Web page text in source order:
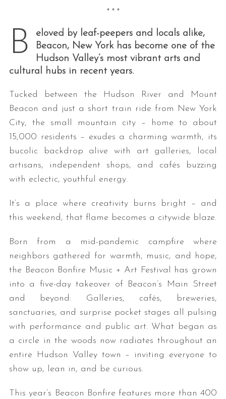
* * *
B
eloved by leaf-peepers and locals alike,
Beacon, New York has become one of the
Hudson Valley’s most vibrant arts and
cultural hubs in recent years.
Tucked between the Hudson River and Mount
Beacon and just a short train ride from New York
City, the small mountain city – home to about
15,000 residents – exudes a charming warmth, its
bucolic backdrop alive with art galleries, local
artisans, independent shops, and cafés buzzing
with eclectic, youthful energy.
It’s a place where creativity burns bright – and
this weekend, that flame becomes a citywide blaze.
Born from a mid-pandemic campfire where
neighbors gathered for warmth, music, and hope,
the Beacon Bonfire Music + Art Festival has grown
into a five-day takeover of Beacon’s Main Street
and beyond: Galleries, cafés, breweries,
sanctuaries, and surprise pocket stages all pulsing
with performance and public art. What began as
a circle in the woods now radiates throughout an
entire Hudson Valley town – inviting everyone to
show up, lean in, and be curious.
This year’s Beacon Bonfire features more than 400